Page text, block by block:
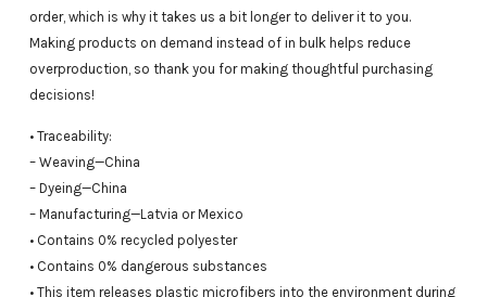
order, which is why it takes us a bit longer to deliver it to you.
Making products on demand instead of in bulk helps reduce
overproduction, so thank you for making thoughtful purchasing
decisions!
• Traceability:
– Weaving—China
– Dyeing—China
– Manufacturing—Latvia or Mexico
• Contains 0% recycled polyester
• Contains 0% dangerous substances
• This item releases plastic microfibers into the environment during